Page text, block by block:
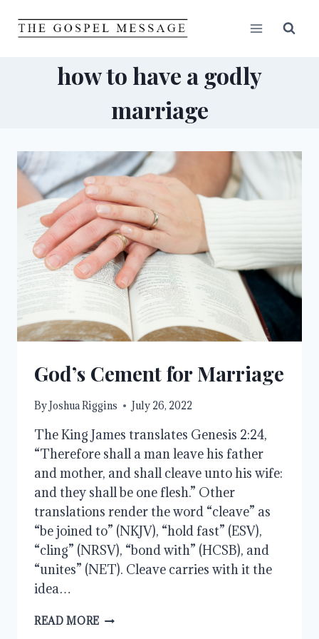
how to have a godly
marriage
God’s Cement for Marriage
ByJoshua Riggins July 26, 2022
The King James translates Genesis 2:24,
“Therefore shall a man leave his father
and mother, and shall cleave unto his wife:
and they shall be one flesh.” Other
translations render the word “cleave” as
“be joined to” (NKJV), “hold fast” (ESV),
“cling” (NRSV), “bond with” (HCSB), and
“unites” (NET). Cleave carries with it the
idea…
READ MORE GOD’S